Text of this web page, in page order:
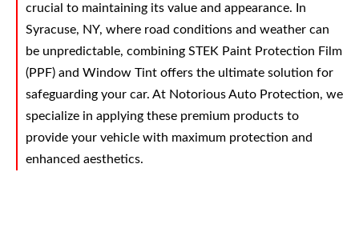
crucial to maintaining its value and appearance. In
Syracuse, NY, where road conditions and weather can
be unpredictable, combining STEK Paint Protection Film
(PPF) and Window Tint offers the ultimate solution for
safeguarding your car. At Notorious Auto Protection, we
specialize in applying these premium products to
provide your vehicle with maximum protection and
enhanced aesthetics.